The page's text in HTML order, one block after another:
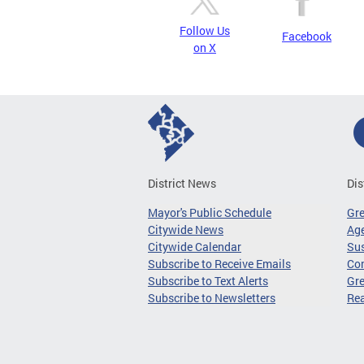
Follow Us
on X
Facebook
District News
Mayor's Public Schedule
Citywide News
Citywide Calendar
Subscribe to Receive Emails
Subscribe to Text Alerts
Subscribe to Newsletters